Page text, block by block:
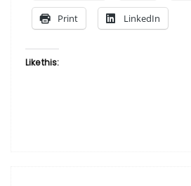
Brazil”
Print LinkedIn
Like this: